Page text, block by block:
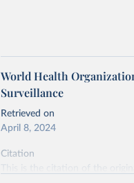
World Health
Surveillance
Retrieved on
April 8, 2024
Citation